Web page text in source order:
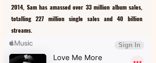
2014, Sam has amassed over 33 million album sales,
totalling 227 million single sales and 40 billion
streams.